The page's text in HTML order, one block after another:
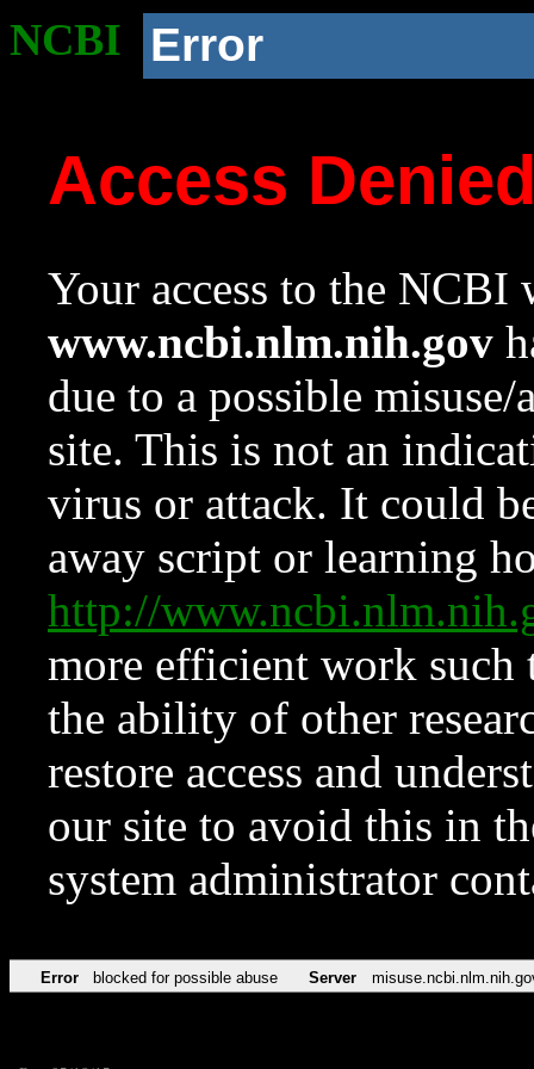
NCBI Error
Access
Your access to the NCBI
www.ncbi.nlm.nih.gov
due to a possible
site. This is not an
virus or attack. It could
away script or learning
http://
more efficient work such
the ability of other
restore access and
our site to avoid this in
system administrator
Error blocked for possible abuse Server